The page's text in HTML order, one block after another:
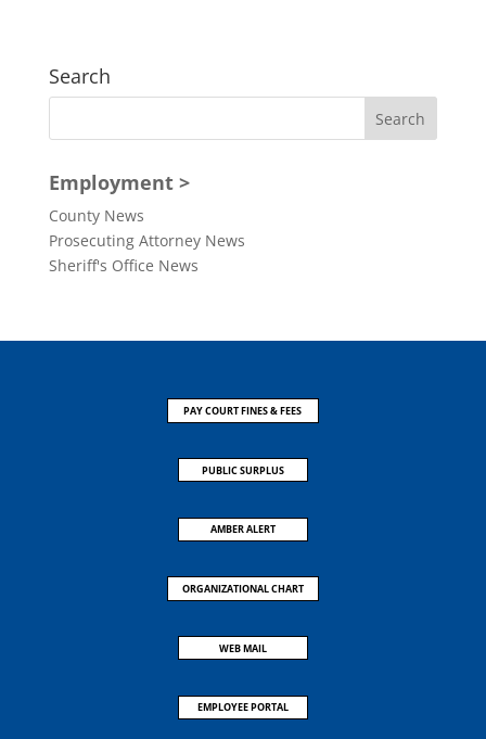
Search
Employment >
County News
Prosecuting Attorney News
Sheriff's Office News
PAY COURT FINES & FEES
PUBLIC SURPLUS
AMBER ALERT
ORGANIZATIONAL CHART
WEB MAIL
EMPLOYEE PORTAL